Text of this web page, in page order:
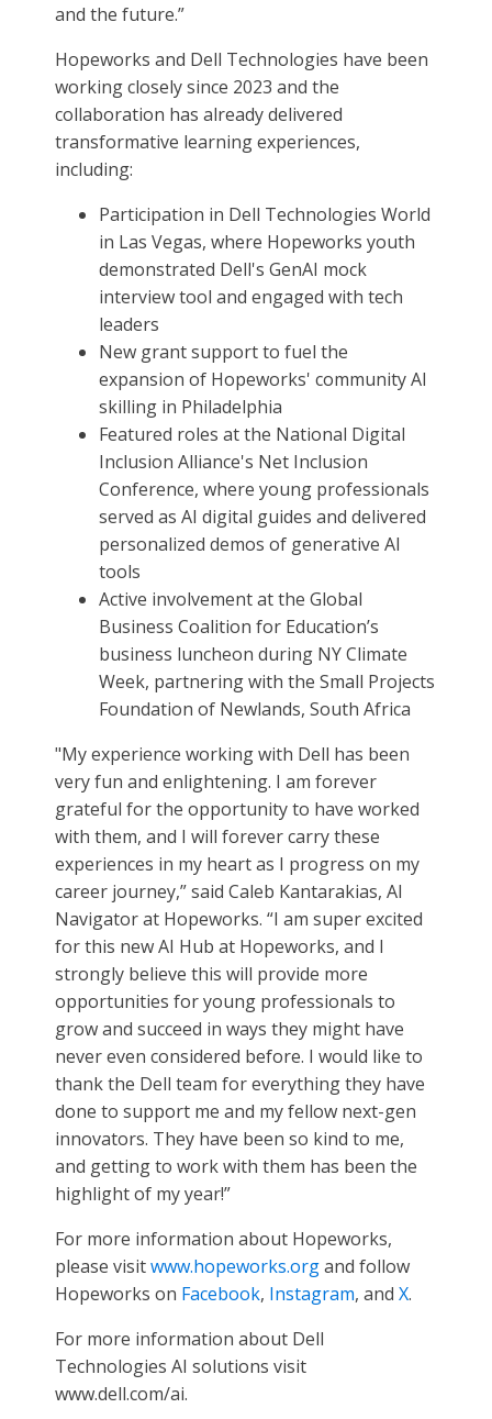
and the future.”
Hopeworks and Dell Technologies have been
working closely since 2023 and the
collaboration has already delivered
transformative learning experiences,
including:
Participation in Dell Technologies World
in Las Vegas, where Hopeworks youth
demonstrated Dell's GenAI mock
interview tool and engaged with tech
leaders
New grant support to fuel the
expansion of Hopeworks' community AI
skilling in Philadelphia
Featured roles at the National Digital
Inclusion Alliance's Net Inclusion
Conference, where young professionals
served as AI digital guides and delivered
personalized demos of generative AI
tools
Active involvement at the Global
Business Coalition for Education’s
business luncheon during NY Climate
Week, partnering with the Small Projects
Foundation of Newlands, South Africa
"My experience working with Dell has been
very fun and enlightening. I am forever
grateful for the opportunity to have worked
with them, and I will forever carry these
experiences in my heart as I progress on my
career journey,” said Caleb Kantarakias, AI
Navigator at Hopeworks. “I am super excited
for this new AI Hub at Hopeworks, and I
strongly believe this will provide more
opportunities for young professionals to
grow and succeed in ways they might have
never even considered before. I would like to
thank the Dell team for everything they have
done to support me and my fellow next-gen
innovators. They have been so kind to me,
and getting to work with them has been the
highlight of my year!”
For more information about Hopeworks,
please visitwww.hopeworks.organd follow
Hopeworks on Facebook, Instagram, and X.
For more information about Dell
Technologies AI solutions visit
www.dell.com/ai.